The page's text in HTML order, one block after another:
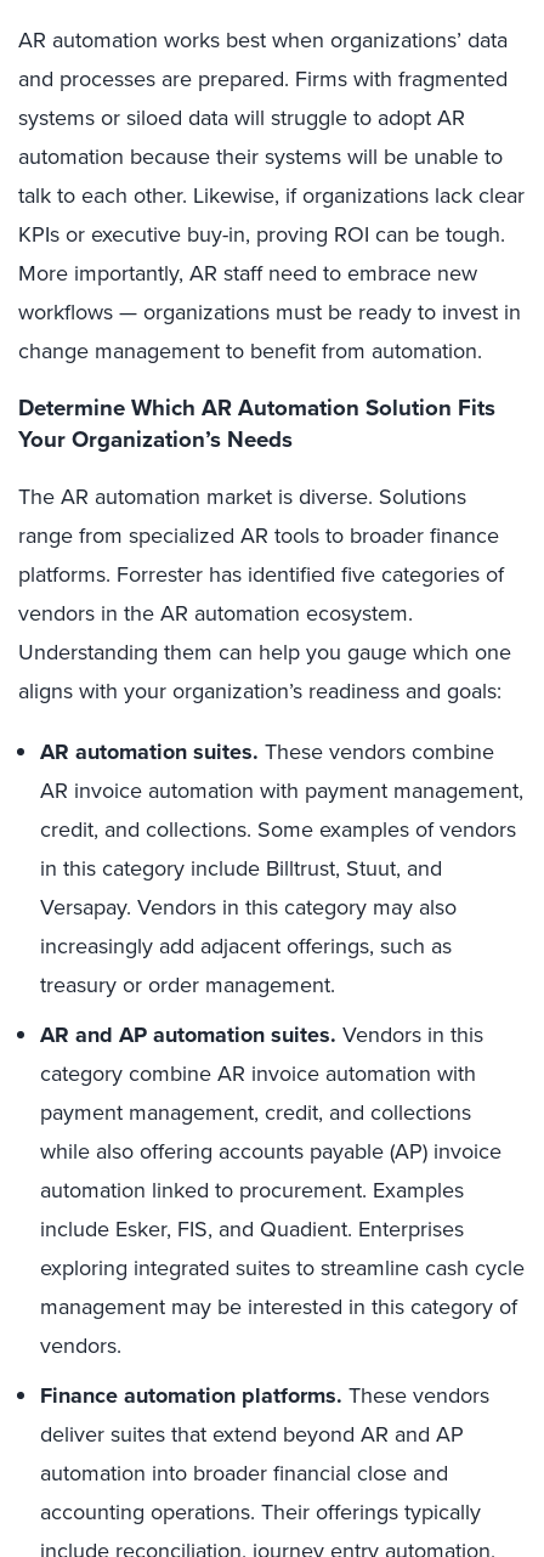
AR automation works best when organizations’ data
and processes are prepared. Firms with fragmented
systems or siloed data will struggle to adopt AR
automation because their systems will be unable to
talk to each other. Likewise, if organizations lack clear
KPIs or executive buy-in, proving ROI can be tough.
More importantly, AR staff need to embrace new
workflows — organizations must be ready to invest in
change management to benefit from automation.
Determine Which AR Automation Solution Fits
Your Organization’s Needs
The AR automation market is diverse. Solutions
range from specialized AR tools to broader finance
platforms. Forrester has identified five categories of
vendors in the AR automation ecosystem.
Understanding them can help you gauge which one
aligns with your organization’s readiness and goals:
AR automation suites. These vendors combine
AR invoice automation with payment management,
credit, and collections. Some examples of vendors
in this category include Billtrust, Stuut, and
Versapay. Vendors in this category may also
increasingly add adjacent offerings, such as
treasury or order management.
AR and AP automation suites. Vendors in this
category combine AR invoice automation with
payment management, credit, and collections
while also offering accounts payable (AP) invoice
automation linked to procurement. Examples
include Esker, FIS, and Quadient. Enterprises
exploring integrated suites to streamline cash cycle
management may be interested in this category of
vendors.
Finance automation platforms. These vendors
deliver suites that extend beyond AR and AP
automation into broader financial close and
accounting operations. Their offerings typically